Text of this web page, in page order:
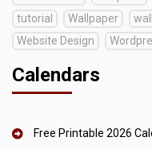
tutorial
Wallpaper
Website Design
Calendars
Free Printable 2026